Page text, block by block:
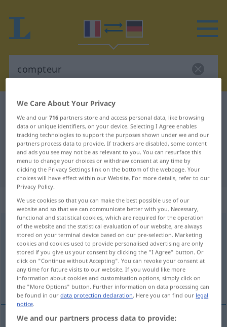
French-German dictionary
French-German translation for
"compteur"
"compteur" German translation
„compteur“: masculin
compteur [kõtœʀ]m
Overview of all translations
(For more details, click/tap on the translation)
Zähler
We Care About Your Privacy
We and our716 partners store and access personal data, like browsing
data or unique identifiers, on your device. Selecting I Agree enables
tracking technologies to support the purposes shown under we and our
partners process data to provide. If trackers are disabled, some content
and ads you see may not be as relevant to you. You can resurface this
menu to change your choices or withdraw consent at any time by
clicking the Privacy Settings link on the bottom of the webpage. Your
choices will have effect within our Website. For more details, refer to our
Privacy Policy.
We use cookies so that you can make the best possible use of our
website and so that we can communicate better with you. Necessary,
functional and statistical cookies, which are required for the operation
of the website and the statistical evaluation of our website, are always
stored on your terminal device based on our pre-selection. Marketing
cookies and cookies used to provide personalised advertising are only
stored if you give us your consent by clicking the "I Agree" button. Or
click on "Continue without Accepting". You can revoke your consent at
any time for future visits to our website. If you would like more
information about cookies and customisation options, simply click on
the "More Options" button. Further information on data processing can
be found in ourdata protection declaration. Here you can find our legal
notice.
We and our partners process data to provide: